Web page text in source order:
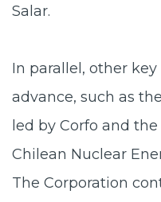
Salar.
In parallel, other
advance, such as
led by Corfo and
Chilean Nuclear
The Corporation